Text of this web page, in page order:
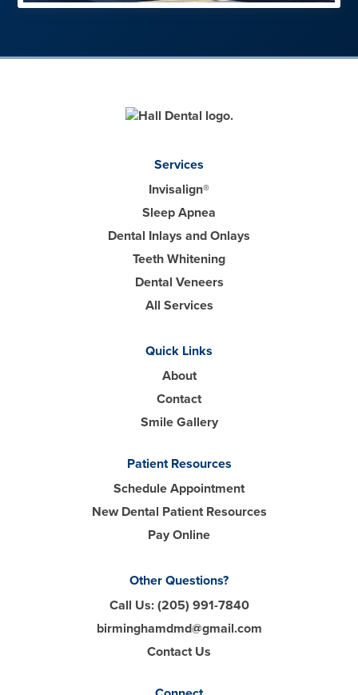
Services
Invisalign®
Sleep Apnea
Dental Inlays and Onlays
Teeth Whitening
Dental Veneers
All Services
Quick Links
About
Contact
Smile Gallery
Patient Resources
Schedule Appointment
New Dental Patient Resources
Pay Online
Other Questions?
Call Us:(205) 991-7840
birminghamdmd@gmail.com
Contact Us